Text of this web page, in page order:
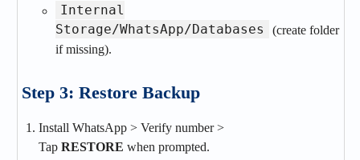
Internal
Storage/WhatsApp/Databases
(create folder
if missing).
Step 3: Restore Backup
Install WhatsApp > Verify number >
Tap RESTORE when prompted.